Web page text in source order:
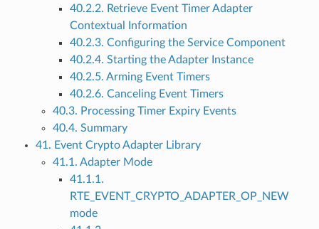
40.2.2. Retrieve Event Timer Adapter
Contextual Information
40.2.3. Configuring the Service Component
40.2.4. Starting the Adapter Instance
40.2.5. Arming Event Timers
40.2.6. Canceling Event Timers
40.3. Processing Timer Expiry Events
40.4. Summary
41. Event Crypto Adapter Library
41.1. Adapter Mode
41.1.1.
RTE_EVENT_CRYPTO_ADAPTER_OP_NEW
mode